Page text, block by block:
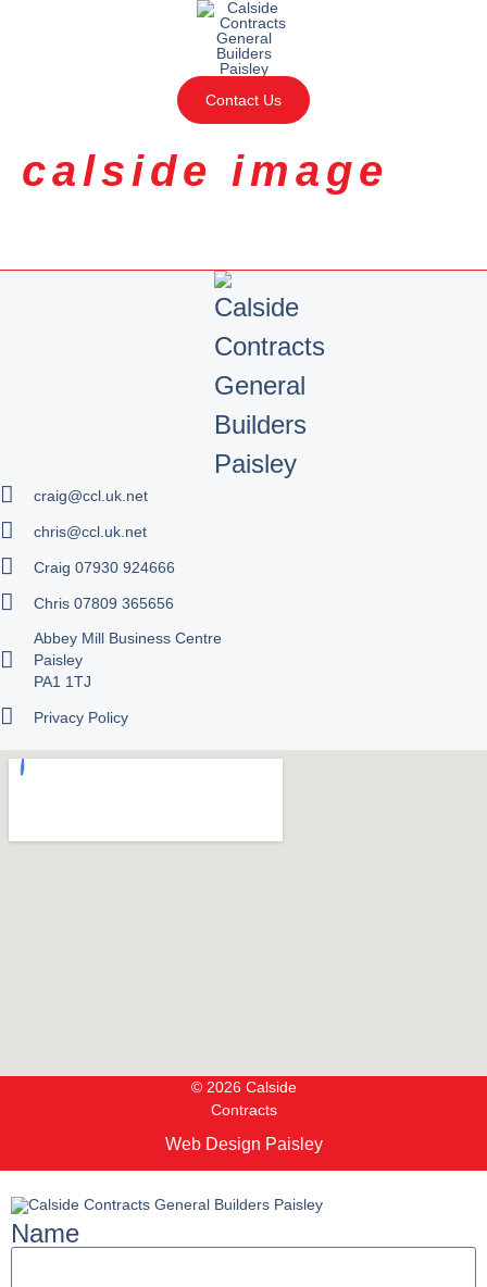
Contact Us
calside image
craig@ccl.uk.net
chris@ccl.uk.net
Craig 07930 924666
Chris 07809 365656
Abbey Mill Business Centre
Paisley
PA1 1TJ
Privacy Policy
© 2026 Calside
Contracts
Web Design Paisley
Name